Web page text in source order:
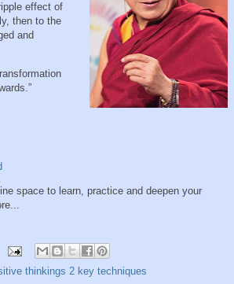
effect of
then to the
and
space to learn, practice and deepen your
thinkings 2 key techniques